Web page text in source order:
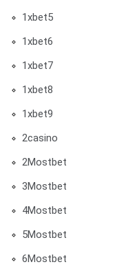
1xbet5
1xbet6
1xbet7
1xbet8
1xbet9
2casino
2Mostbet
3Mostbet
4Mostbet
5Mostbet
6Mostbet